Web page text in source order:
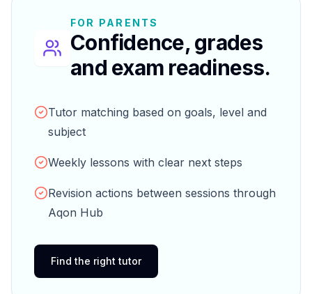
FOR PARENTS
Confidence, grades
and exam readiness.
Tutor matching based on goals, level and
subject
Weekly lessons with clear next steps
Revision actions between sessions through
Aqon Hub
Find the right tutor